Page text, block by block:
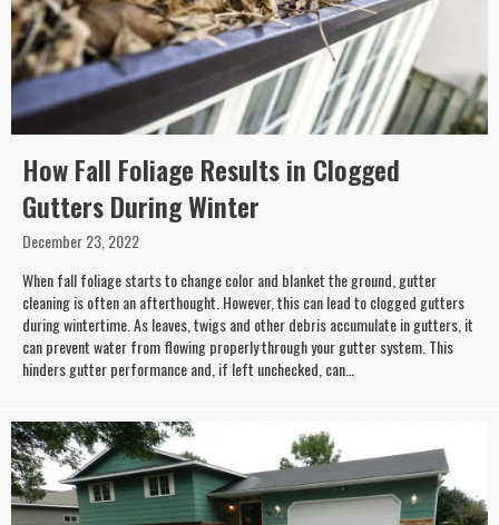
How Fall Foliage Results in Clogged
Gutters During Winter
December 23, 2022
When fall foliage starts to change color and blanket the ground, gutter
cleaning is often an afterthought. However, this can lead to clogged gutters
during wintertime. As leaves, twigs and other debris accumulate in gutters, it
can prevent water from flowing properly through your gutter system. This
hinders gutter performance and, if left unchecked, can…